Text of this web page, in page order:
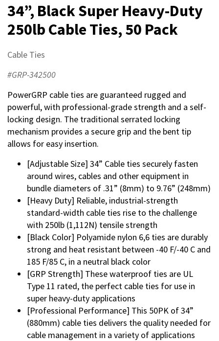
34”, Black Super Heavy-Duty
250lb Cable Ties, 50 Pack
Cable Ties
#GRP-342500
PowerGRP cable ties are guaranteed rugged and
powerful, with professional-grade strength and a self-
locking design. The traditional serrated locking
mechanism provides a secure grip and the bent tip
allows for easy insertion.
[Adjustable Size] 34” Cable ties securely fasten
around wires, cables and other equipment in
bundle diameters of .31” (8mm) to 9.76” (248mm)
[Heavy Duty] Reliable, industrial-strength
standard-width cable ties rise to the challenge
with 250lb (1,112N) tensile strength
[Black Color] Polyamide nylon 6,6 ties are durably
strong and heat resistant between -40 F/-40 C and
185 F/85 C, in a neutral black color
[GRP Strength] These waterproof ties are UL
Type 11 rated, the perfect cable ties for use in
super heavy-duty applications
[Professional Performance] This 50PK of 34”
(880mm) cable ties delivers the quality needed for
cable management in a variety of applications